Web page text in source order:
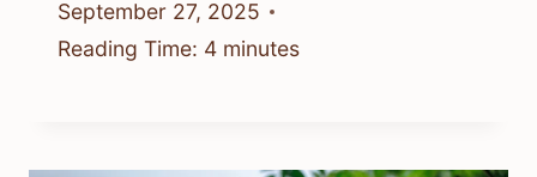
September 27, 2025
Reading Time: 4 minutes